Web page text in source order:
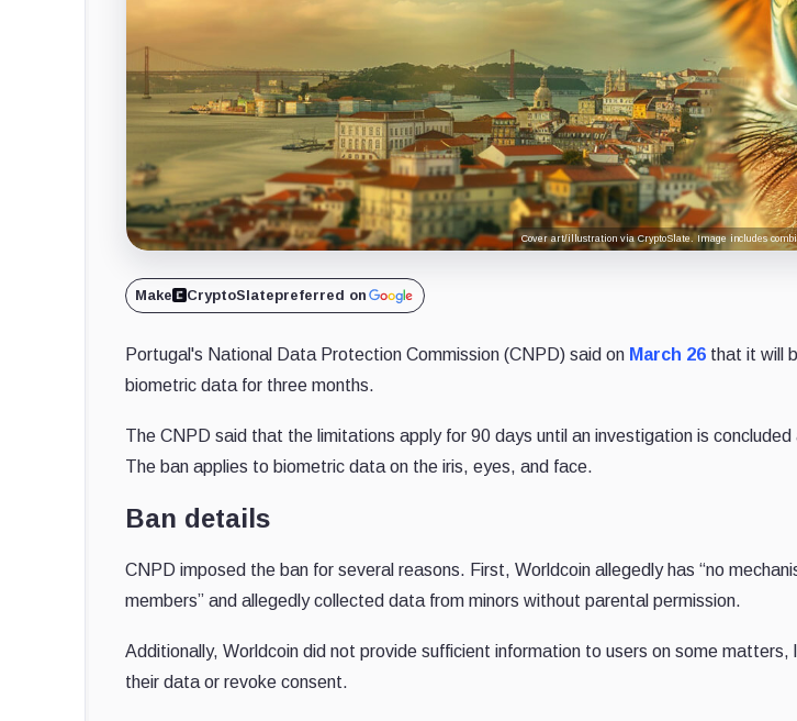
Cover art/illustration via CryptoSlate. Image includes
Make CryptoSlatepreferred on
Portugal's National Data Protection Commission (CNPD) said on March 26 that it will
biometric data for three months.
The CNPD said that the limitations apply for 90 days until an investigation is concluded
The ban applies to biometric data on the iris, eyes, and face.
Ban details
CNPD imposed the ban for several reasons. First, Worldcoin allegedly has “no
members” and allegedly collected data from minors without parental permission.
Additionally, Worldcoin did not provide sufficient information to users on some matters,
their data or revoke consent.